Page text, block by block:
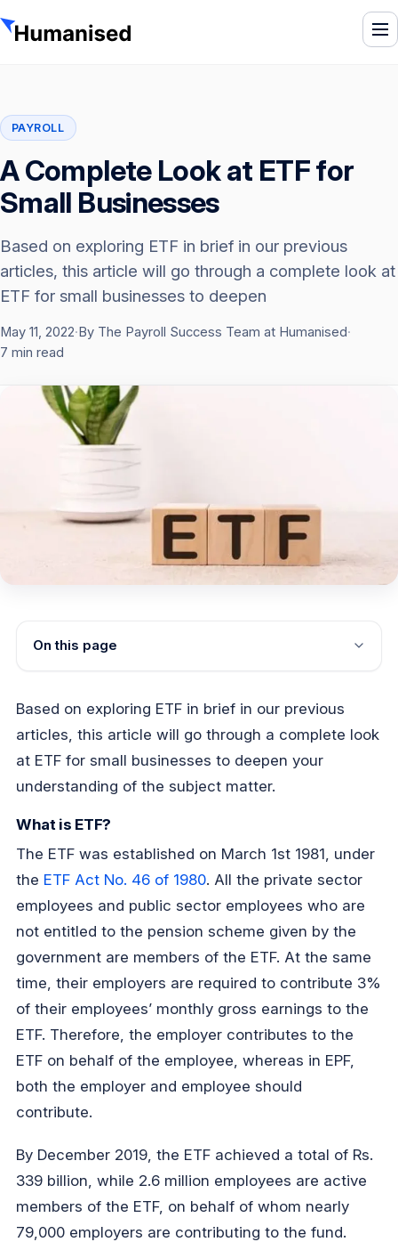
PAYROLL
A Complete Look at ETF for
Small Businesses
Based on exploring ETF in brief in our previous
articles, this article will go through a complete look at
ETF for small businesses to deepen
May 11, 2022·By The Payroll Success Team at Humanised·
7 min read
On this page
Based on exploring ETF in brief in our previous
articles, this article will go through a complete look
at ETF for small businesses to deepen your
understanding of the subject matter.
What is ETF?
The ETF was established on March 1st 1981, under
the ETF Act No. 46 of 1980. All the private sector
employees and public sector employees who are
not entitled to the pension scheme given by the
government are members of the ETF. At the same
time, their employers are required to contribute 3%
of their employees’ monthly gross earnings to the
ETF. Therefore, the employer contributes to the
ETF on behalf of the employee, whereas in EPF,
both the employer and employee should
contribute.
By December 2019, the ETF achieved a total of Rs.
339 billion, while 2.6 million employees are active
members of the ETF, on behalf of whom nearly
79,000 employers are contributing to the fund.